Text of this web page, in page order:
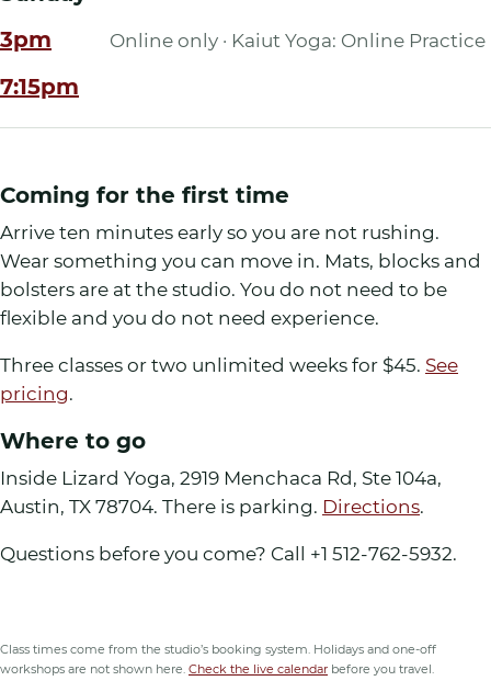
3pm
Online only · Kaiut Yoga: Online Practice
7:15pm
Coming for the first time
Arrive ten minutes early so you are not rushing.
Wear something you can move in. Mats, blocks and
bolsters are at the studio. You do not need to be
flexible and you do not need experience.
Three classes or two unlimited weeks for $45. See
pricing.
Where to go
Inside Lizard Yoga, 2919 Menchaca Rd, Ste 104a,
Austin, TX 78704. There is parking. Directions.
Questions before you come? Call +1 512-762-5932.
Class times come from the studio’s booking system. Holidays and one-off
workshops are not shown here. Check the live calendar before you travel.